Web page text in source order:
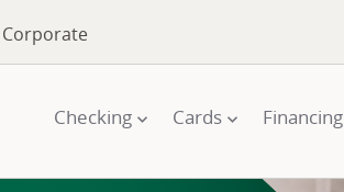
Corporate
Checking Cards Financing